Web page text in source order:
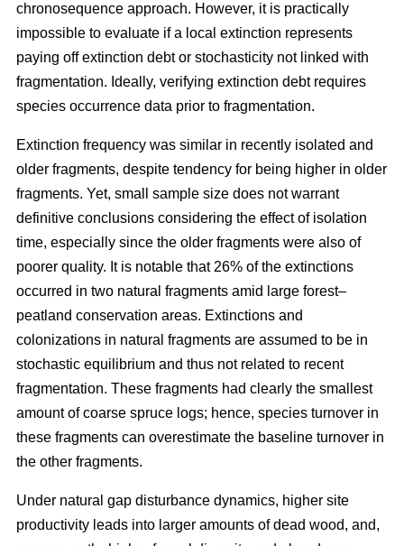
chronosequence approach. However, it is practically
impossible to evaluate if a local extinction represents
paying off extinction debt or stochasticity not linked with
fragmentation. Ideally, verifying extinction debt requires
species occurrence data prior to fragmentation.
Extinction frequency was similar in recently isolated and
older fragments, despite tendency for being higher in older
fragments. Yet, small sample size does not warrant
definitive conclusions considering the effect of isolation
time, especially since the older fragments were also of
poorer quality. It is notable that 26% of the extinctions
occurred in two natural fragments amid large forest–
peatland conservation areas. Extinctions and
colonizations in natural fragments are assumed to be in
stochastic equilibrium and thus not related to recent
fragmentation. These fragments had clearly the smallest
amount of coarse spruce logs; hence, species turnover in
these fragments can overestimate the baseline turnover in
the other fragments.
Under natural gap disturbance dynamics, higher site
productivity leads into larger amounts of dead wood, and,